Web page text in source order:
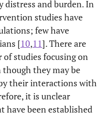
and burden. In
studies have
few have
[10,11]. There are
studies focusing on
though they may be
their interactions with
it is unclear
been established